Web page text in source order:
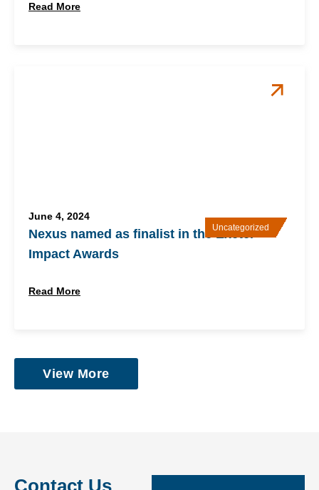
Read More
Uncategorized
June 4, 2024
Nexus named as finalist in the Exeter
Impact Awards
Read More
View More